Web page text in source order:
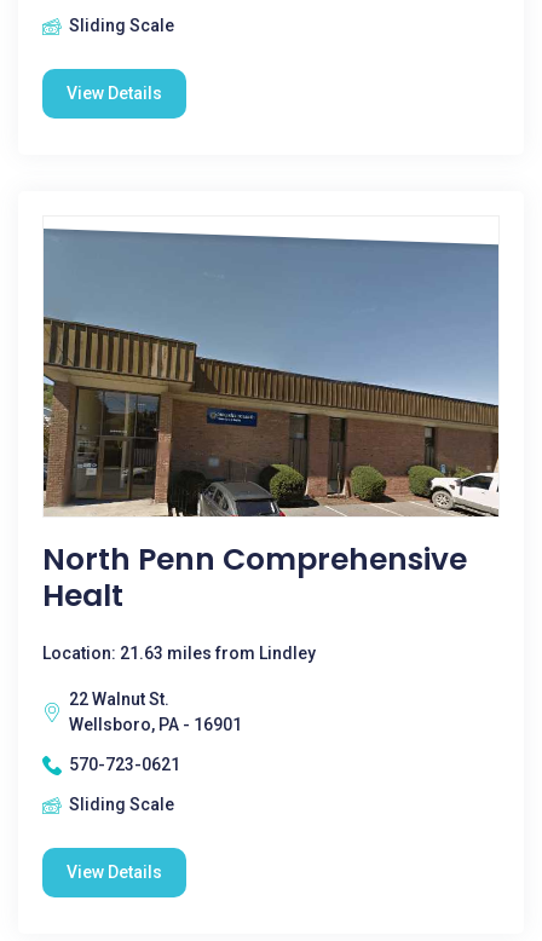
Sliding Scale
View Details
North Penn Comprehensive
Healt
Location: 21.63 miles from Lindley
22 Walnut St.
Wellsboro, PA - 16901
570-723-0621
Sliding Scale
View Details